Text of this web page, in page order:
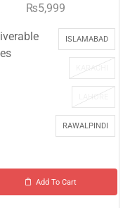
₨5,999
ISLAMABAD
KARACHI
LAHORE
RAWALPINDI
Add To Cart